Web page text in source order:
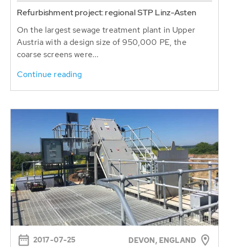
Refurbishment project: regional STP Linz-Asten
On the largest sewage treatment plant in Upper
Austria with a design size of 950,000 PE, the
coarse screens were...
Continue reading
2017-07-25 DEVON, ENGLAND